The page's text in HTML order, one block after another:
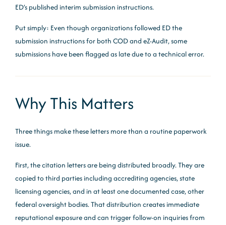
ED’s published interim submission instructions.
Put simply: Even though organizations followed ED the
submission instructions for both COD and eZ-Audit, some
submissions have been flagged as late due to a technical error.
Why This Matters
Three things make these letters more than a routine paperwork
issue.
First, the citation letters are being distributed broadly. They are
copied to third parties including accrediting agencies, state
licensing agencies, and in at least one documented case, other
federal oversight bodies. That distribution creates immediate
reputational exposure and can trigger follow-on inquiries from